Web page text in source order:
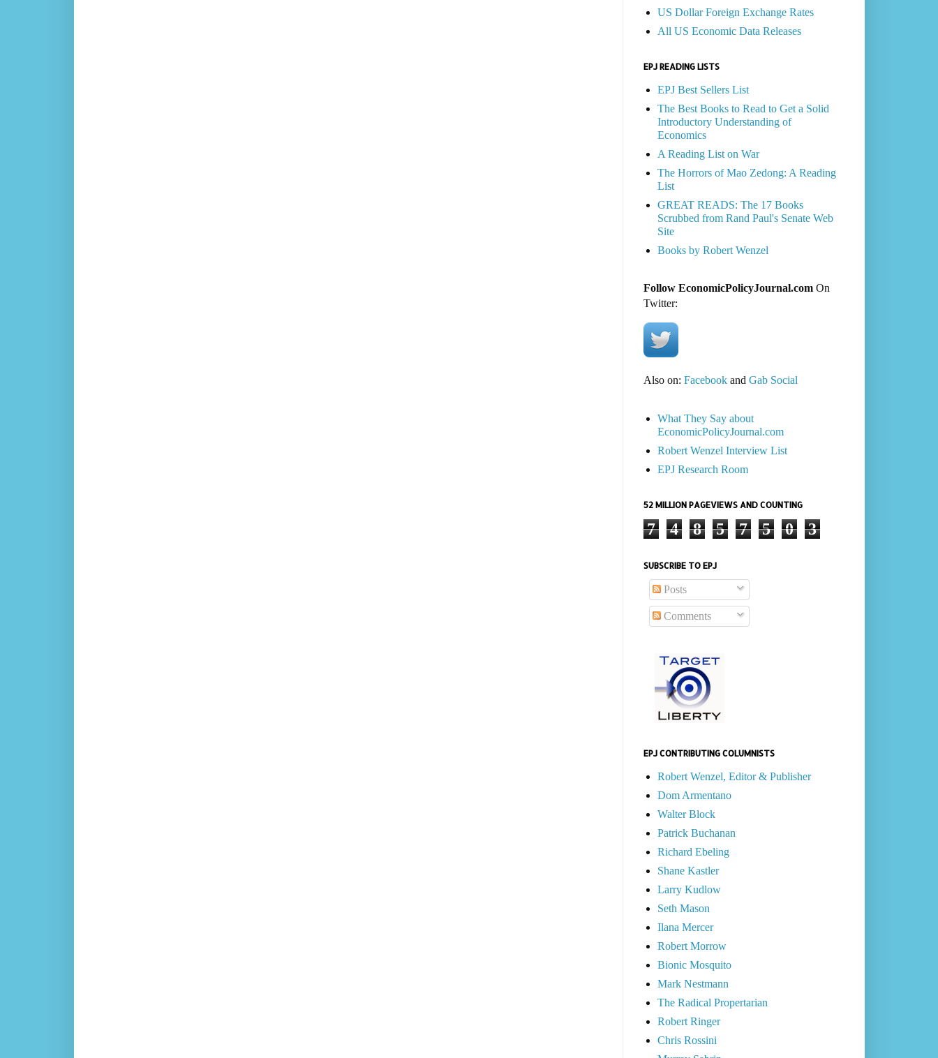
US Dollar Foreign Exchange Rates
All US Economic Data Releases
EPJ READING LISTS
EPJ Best Sellers List
The Best Books to Read to Get a Solid
Introductory Understanding of
Economics
A Reading List on War
The Horrors of Mao Zedong: A Reading
List
GREAT READS: The 17 Books
Scrubbed from Rand Paul's Senate Web
Site
Books by Robert Wenzel
Follow EconomicPolicyJournal.comOn
Twitter:
Also on: Facebookand Gab Social
What They Say about
EconomicPolicyJournal.com
Robert Wenzel Interview List
EPJ Research Room
52 MILLION PAGEVIEWS AND COUNTING
7 4 8 5 7 5 0 3
SUBSCRIBE TO EPJ
Posts
Comments
EPJ CONTRIBUTING COLUMNISTS
Robert Wenzel, Editor & Publisher
Dom Armentano
Walter Block
Patrick Buchanan
Richard Ebeling
Shane Kastler
Larry Kudlow
Seth Mason
Ilana Mercer
Robert Morrow
Bionic Mosquito
Mark Nestmann
The Radical Propertarian
Robert Ringer
Chris Rossini